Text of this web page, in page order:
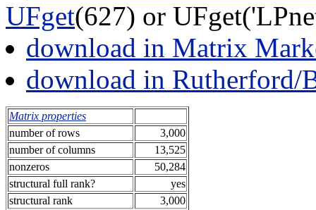
UFget(627) or
download in Matrix
download in Rutherford/
Matrix properties
number of rows
3,000
number of columns
13,525
nonzeros
50,284
structural full rank?
yes
structural rank
3,000